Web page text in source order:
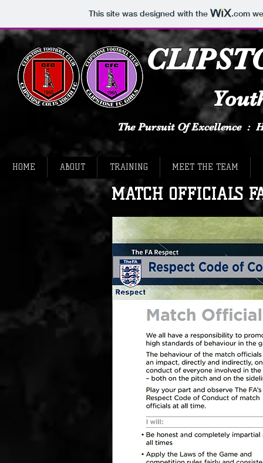
This site was designed with the .com
The Pursuit Of Excellence :
HOME ABOUT TRAINING MEET THE TEAM
MATCH OFFICIALS